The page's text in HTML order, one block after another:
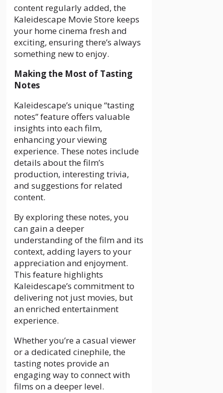
content regularly added, the
Kaleidescape Movie Store keeps
your home cinema fresh and
exciting, ensuring there’s always
something new to enjoy.
Making the Most of Tasting
Notes
Kaleidescape’s unique “tasting
notes” feature offers valuable
insights into each film,
enhancing your viewing
experience. These notes include
details about the film’s
production, interesting trivia,
and suggestions for related
content.
By exploring these notes, you
can gain a deeper
understanding of the film and its
context, adding layers to your
appreciation and enjoyment.
This feature highlights
Kaleidescape’s commitment to
delivering not just movies, but
an enriched entertainment
experience.
Whether you’re a casual viewer
or a dedicated cinephile, the
tasting notes provide an
engaging way to connect with
films on a deeper level.